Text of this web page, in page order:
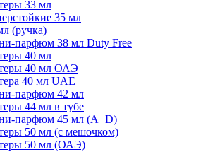
33 мл
35 мл
(ручка)
парфюм 38 мл Duty Free
40 мл
40 мл ОАЭ
40 мл UAE
парфюм 42 мл
44 мл в тубе
парфюм 45 мл (A+D)
50 мл (с мешочком)
50 мл (ОАЭ)